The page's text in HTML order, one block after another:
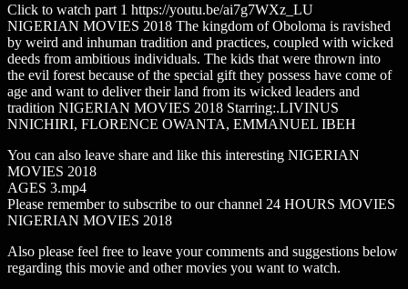
Click to watch part 1 https://youtu.be/ai7g7WXz_LU
NIGERIAN MOVIES 2018 The kingdom of Oboloma is ravished
by weird and inhuman tradition and practices, coupled with wicked
deeds from ambitious individuals. The kids that were thrown into
the evil forest because of the special gift they possess have come of
age and want to deliver their land from its wicked leaders and
tradition NIGERIAN MOVIES 2018 Starring:.LIVINUS
NNICHIRI, FLORENCE OWANTA, EMMANUEL IBEH
You can also leave share and like this interesting NIGERIAN
MOVIES 2018
AGES 3.mp4
Please remember to subscribe to our channel 24 HOURS MOVIES
NIGERIAN MOVIES 2018
Also please feel free to leave your comments and suggestions below
regarding this movie and other movies you want to watch.